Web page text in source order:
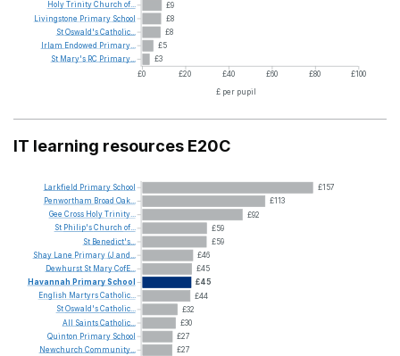
£9
£8
£8
£5
£3
£0
£20 £40 £60 £80 £100
£ per pupil
Holy TrinityChurch of...
Livingstone Primary School
StOswald'sCatholic...
Irlam Endowed Primary...
St Mary's RC Primary...
IT learning resources E20C
£157
£113
£92
£59
£59
£46
£45
£45
£44
£32
£30
£27
£27
Larkfield Primary School
Penwortham Broad Oak...
Gee Cross HolyTrinity...
St Philip'sChurch of...
St Benedict's...
Shay
Lane Primary (J and...
Dewhurst St MaryCofE...
Havannah PrimarySchool
English MartyrsCatholic...
StOswald'sCatholic...
All
SaintsCatholic...
Quinton Primary School
Newchurch Community...